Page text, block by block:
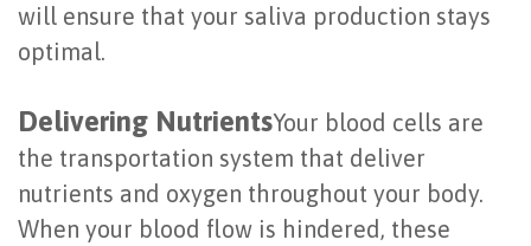
Candidate?
Implant
Placement
will ensure that your saliva production stays
optimal.
Delivering NutrientsYour blood cells are
the transportation system that deliver
nutrients and oxygen throughout your body.
When your blood flow is hindered, these